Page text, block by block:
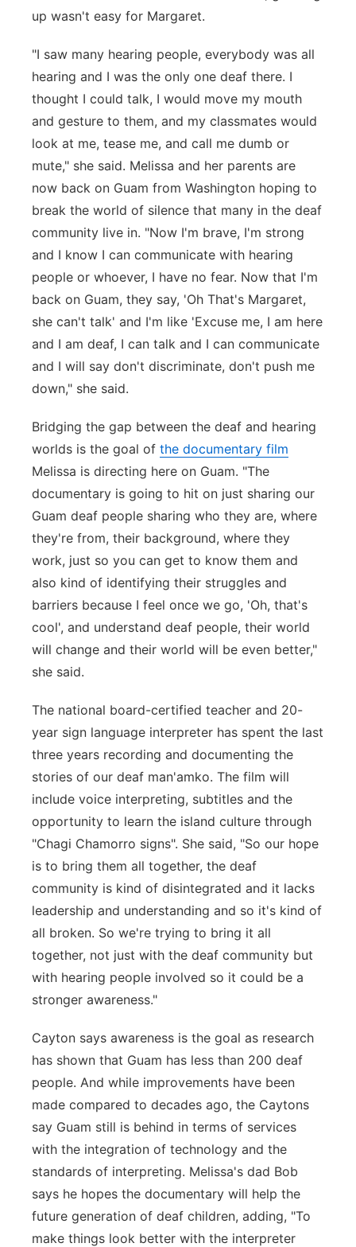
up wasn't easy for Margaret.
"I saw many hearing people, everybody was all
hearing and I was the only one deaf there. I
thought I could talk, I would move my mouth
and gesture to them, and my classmates would
look at me, tease me, and call me dumb or
mute," she said. Melissa and her parents are
now back on Guam from Washington hoping to
break the world of silence that many in the deaf
community live in. "Now I'm brave, I'm strong
and I know I can communicate with hearing
people or whoever, I have no fear. Now that I'm
back on Guam, they say, 'Oh That's Margaret,
she can't talk' and I'm like 'Excuse me, I am here
and I am deaf, I can talk and I can communicate
and I will say don't discriminate, don't push me
down," she said.
Bridging the gap between the deaf and hearing
worlds is the goal of the documentary film
Melissa is directing here on Guam. "The
documentary is going to hit on just sharing our
Guam deaf people sharing who they are, where
they're from, their background, where they
work, just so you can get to know them and
also kind of identifying their struggles and
barriers because I feel once we go, 'Oh, that's
cool', and understand deaf people, their world
will change and their world will be even better,"
she said.
The national board-certified teacher and 20-
year sign language interpreter has spent the last
three years recording and documenting the
stories of our deaf man'amko. The film will
include voice interpreting, subtitles and the
opportunity to learn the island culture through
"Chagi Chamorro signs". She said, "So our hope
is to bring them all together, the deaf
community is kind of disintegrated and it lacks
leadership and understanding and so it's kind of
all broken. So we're trying to bring it all
together, not just with the deaf community but
with hearing people involved so it could be a
stronger awareness."
Cayton says awareness is the goal as research
has shown that Guam has less than 200 deaf
people. And while improvements have been
made compared to decades ago, the Caytons
say Guam still is behind in terms of services
with the integration of technology and the
standards of interpreting. Melissa's dad Bob
says he hopes the documentary will help the
future generation of deaf children, adding, "To
make things look better with the interpreter